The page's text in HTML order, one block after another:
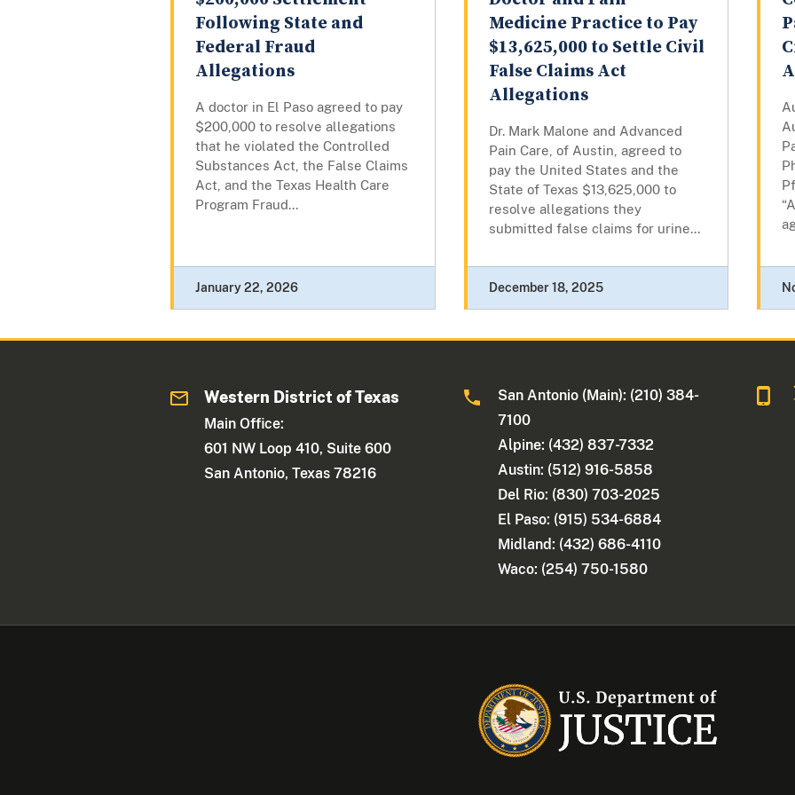
Following State and
Federal Fraud
Allegations
A doctor in El Paso agreed to pay
$200,000 to resolve allegations
that he violated the Controlled
Substances Act, the False Claims
Act, and the Texas Health Care
Program Fraud...
January 22, 2026
Medicine Practice to Pay
$13,625,000 to Settle Civil
False Claims Act
Allegations
Dr. Mark Malone and Advanced
Pain Care, of Austin, agreed to
pay the United States and the
State of Texas $13,625,000 to
resolve allegations they
submitted false claims for urine...
December 18, 2025
Western District of Texas
Main Office:
601 NW Loop 410, Suite 600
San Antonio, Texas 78216
San Antonio (Main): (210) 384-
7100
Alpine: (432) 837-7332
Austin: (512) 916-5858
Del Rio: (830) 703-2025
El Paso: (915) 534-6884
Midland: (432) 686-4110
Waco: (254) 750-1580